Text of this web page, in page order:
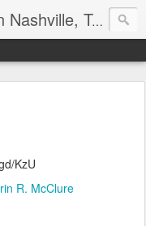
Internet marketing service in Nashville, Tennessee (615) 669-9584‬
KzU
R. McClure